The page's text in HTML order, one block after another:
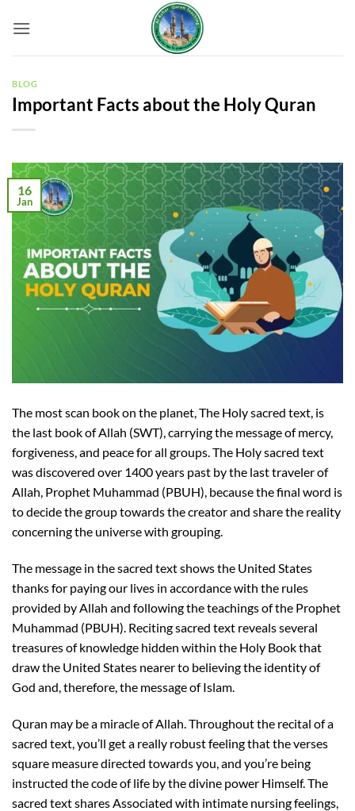
BLOG
Important Facts about the Holy Quran
16
Jan
The most scan book on the planet, The Holy sacred text, is
the last book of Allah (SWT), carrying the message of mercy,
forgiveness, and peace for all groups. The Holy sacred text
was discovered over 1400 years past by the last traveler of
Allah, Prophet Muhammad (PBUH), because the final word is
to decide the group towards the creator and share the reality
concerning the universe with grouping.
The message in the sacred text shows the United States
thanks for paying our lives in accordance with the rules
provided by Allah and following the teachings of the Prophet
Muhammad (PBUH). Reciting sacred text reveals several
treasures of knowledge hidden within the Holy Book that
draw the United States nearer to believing the identity of
God and, therefore, the message of Islam.
Quran may be a miracle of Allah. Throughout the recital of a
sacred text, you’ll get a really robust feeling that the verses
square measure directed towards you, and you’re being
instructed the code of life by the divine power Himself. The
sacred text shares Associated with intimate nursing feelings,